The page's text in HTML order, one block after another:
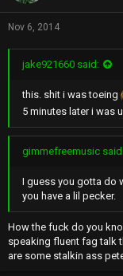
Nov 6, 2014
jake921660 said:
this. shit i was toeing
5 minutes later i was
gimmefreemusic
I guess you gotta do
you have a lil pecker.
How the fuck do you
speaking fluent fag talk
are some stalkin ass